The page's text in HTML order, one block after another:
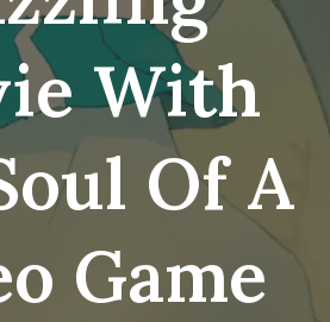
With
Of A
Game